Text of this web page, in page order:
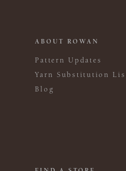
ABOUT ROWAN
Pattern Updates
Yarn Substitution
Blog